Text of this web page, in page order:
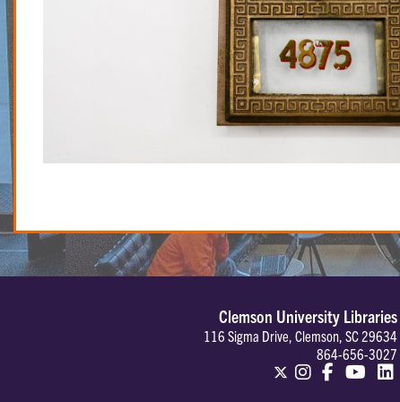
Clemson University Libraries
116 Sigma Drive, Clemson, SC 29634
864-656-3027